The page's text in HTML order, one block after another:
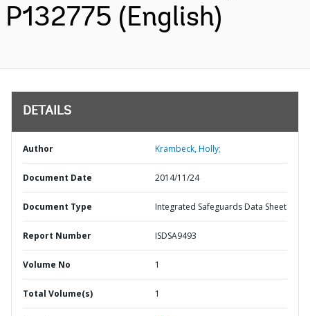
P132775 (English)
DETAILS
Author Krambeck, Holly;
Document Date 2014/11/24
Document Type Integrated Safeguards Data Sheet
Report Number ISDSA9493
Volume No 1
Total Volume(s) 1